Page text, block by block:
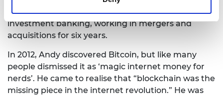
Japan, where he decided to gain experience in
investment banking, working in mergers and
acquisitions for six years.
In 2012, Andy discovered Bitcoin, but like many
people dismissed it as ‘magic internet money for
nerds’. He came to realise that “blockchain was the
missing piece in the internet revolution.” He was